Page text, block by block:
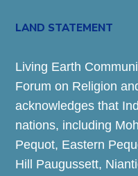
LAND STATEMENT
Living Earth
Forum on Religion
acknowledges that
nations, including
Pequot, Eastern
Hill Paugussett,